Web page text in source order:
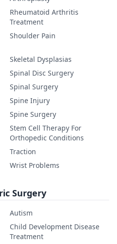
Rheumatoid Arthritis
Treatment
Shoulder Pain
Skeletal Dysplasias
Spinal Disc Surgery
Spinal Surgery
Spine Injury
Spine Surgery
Stem Cell Therapy For
Orthopedic Conditions
Traction
Wrist Problems
Surgery
Autism
Child Development Disease
Treatment